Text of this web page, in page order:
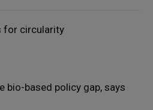
for circularity
bio-based policy gap, says